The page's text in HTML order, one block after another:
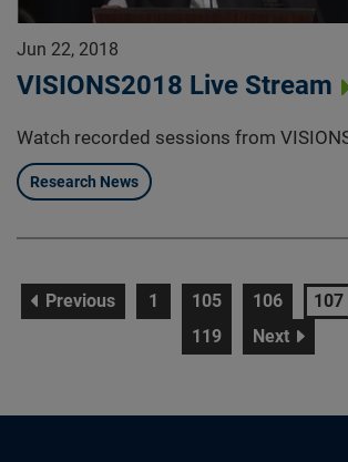
Jun 22, 2018
VISIONS2018 Live Stream
Watch recorded sessions from
Research News
Previouspagepage
1 page
105 page
106 page
107
page
119 Nextpage